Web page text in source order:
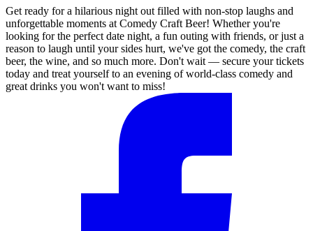
Get ready for a hilarious night out filled with non-stop laughs and
unforgettable moments at Comedy Craft Beer! Whether you're
looking for the perfect date night, a fun outing with friends, or just a
reason to laugh until your sides hurt, we've got the comedy, the craft
beer, the wine, and so much more. Don't wait — secure your tickets
today and treat yourself to an evening of world-class comedy and
great drinks you won't want to miss!